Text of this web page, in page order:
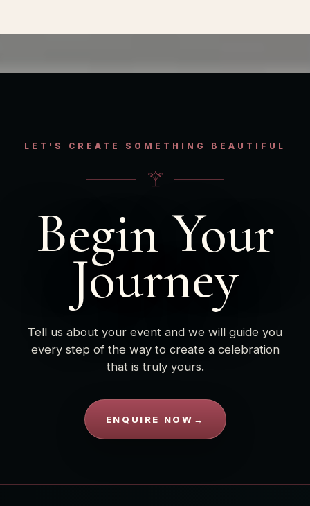
LET'S CREATE SOMETHING BEAUTIFUL
Begin Your
Journey
Tell us about your event and we will guide you
every step of the way to create a celebration
that is truly yours.
ENQUIRE NOW →